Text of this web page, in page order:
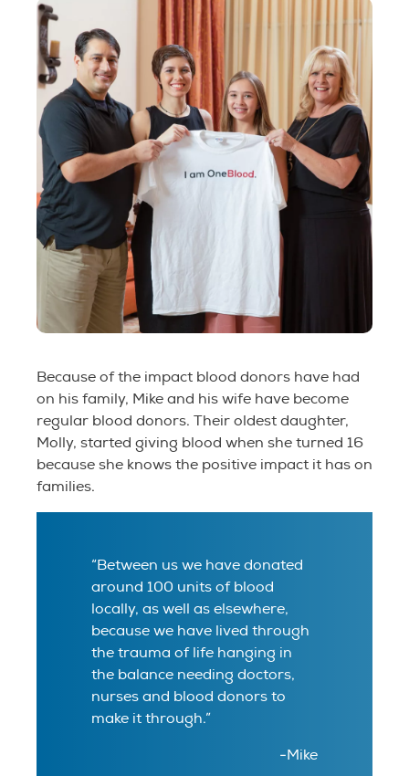
Because of the impact blood donors have had
on his family, Mike and his wife have become
regular blood donors. Their oldest daughter,
Molly, started giving blood when she turned 16
because she knows the positive impact it has on
families.
“Between us we have donated
around 100 units of blood
locally, as well as elsewhere,
because we have lived through
the trauma of life hanging in
the balance needing doctors,
nurses and blood donors to
make it through.”
-Mike